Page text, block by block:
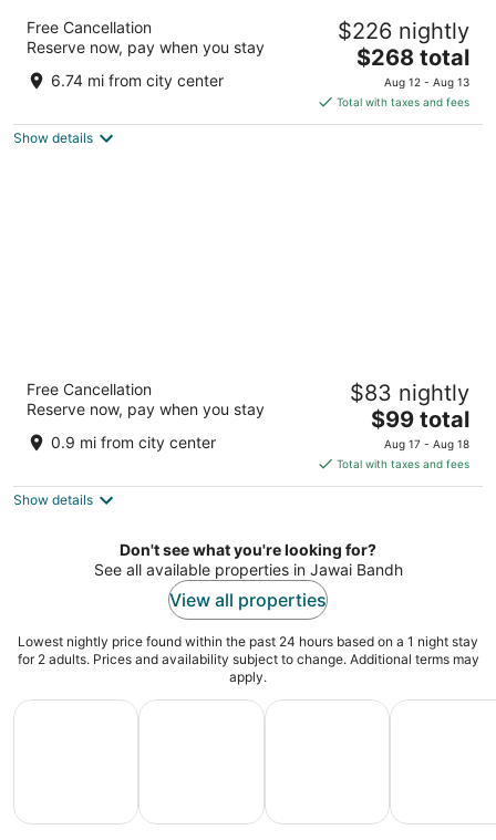
Storii By ITC Hotels Jawai
out
village bera, tehsil bali, district pali Bali RJ
Free Cancellation
Reserve now, pay when you stay
6.74 mi from city center
$226 nightly
The
price
is
$268
$268 total
Aug 12 - Aug 13
Total with taxes and fees
Show details
Sajjan Jawai Chapter by Arow Hotels &
Resorts
out
5
jawai bandh Pali Rajasthan 306126 Sumerpur Rajasthan
Free Cancellation
Reserve now, pay when you stay
0.9 mi from city center
$83 nightly
The
price
is
$99
night
$99 total
Aug 17 - Aug 18
Total with taxes and fees
Show details
Don't see what you're looking for?
See all available properties in Jawai Bandh
View all properties
Lowest nightly price found within the past 24 hours based on a 1 night stay
for 2 adults. Prices and availability subject to change. Additional terms may
apply.
All Inclusive VacationsFamily Vacation PackagesAdventure Vacation
Ski